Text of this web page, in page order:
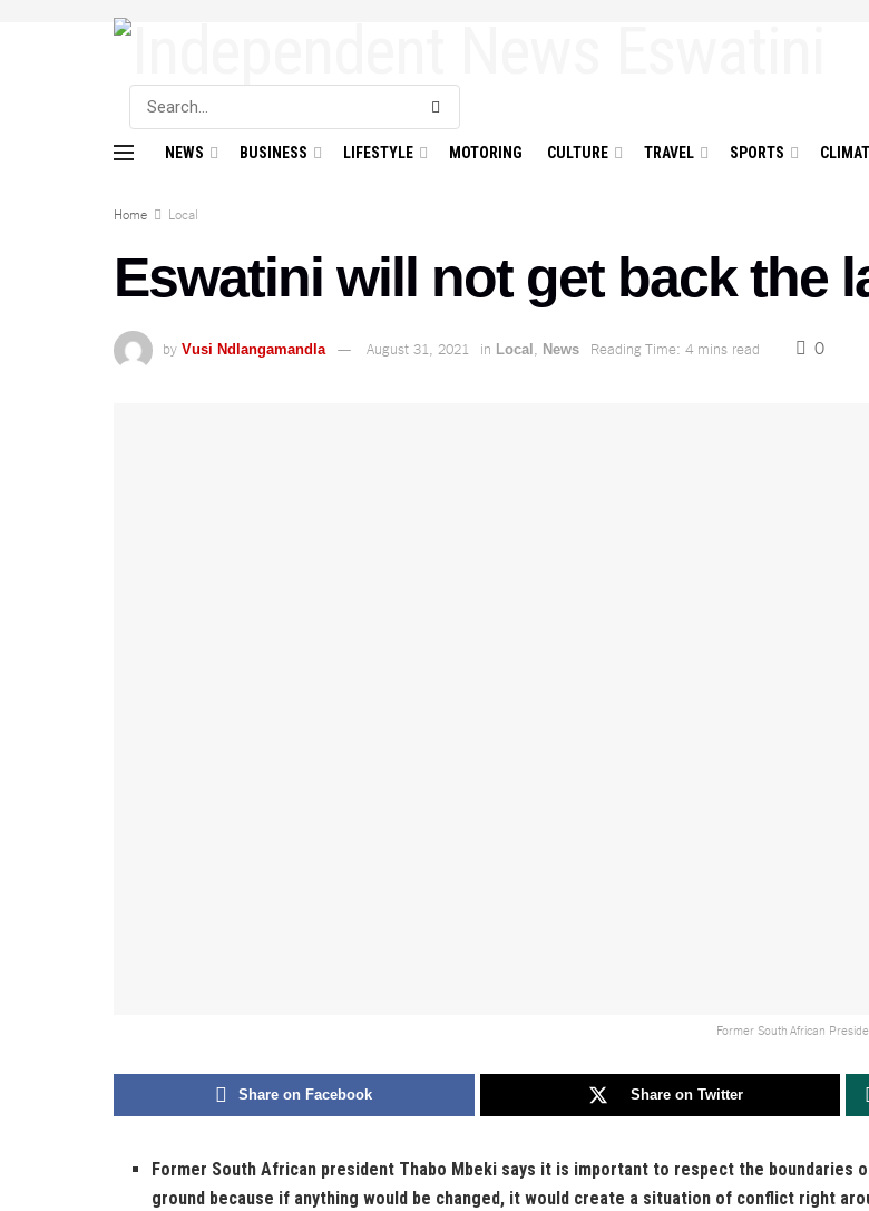
NEWS BUSINESS LIFESTYLE MOTORING CULTURE TRAVEL SPORTS
Home Local
Eswatini will not get back the
by Vusi Ndlangamandla August 31, 2021 in Local News Reading Time: 4 mins read 0
Former South African
Share on Facebook Share on Twitter
Former South African president Thabo Mbeki says it is important to respect the boundaries
ground because if anything would be changed, it would create a situation of conflict right